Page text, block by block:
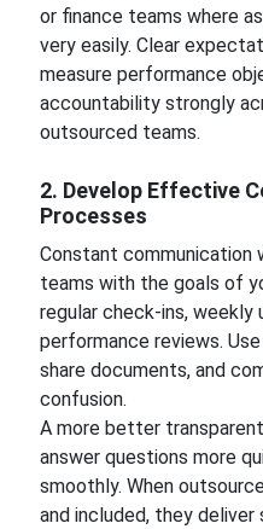
or finance teams where
very easily. Clear
measure performance
accountability strongly
outsourced teams.
2. Develop Effective
Processes
Constant communication
teams with the goals of
regular check-ins, weekly
performance reviews.
share documents, and
confusion.
A more better
answer questions more
smoothly. When
and included, they